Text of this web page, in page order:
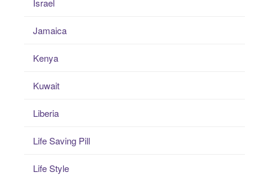
Israel
Jamaica
Kenya
Kuwait
Liberia
Life Saving Pill
Life Style